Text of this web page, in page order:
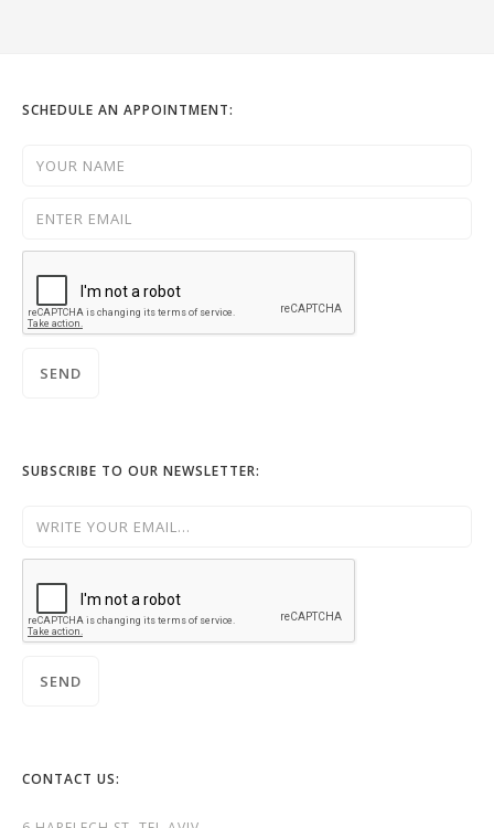
SCHEDULE AN APPOINTMENT:
SUBSCRIBE TO OUR NEWSLETTER:
CONTACT US: